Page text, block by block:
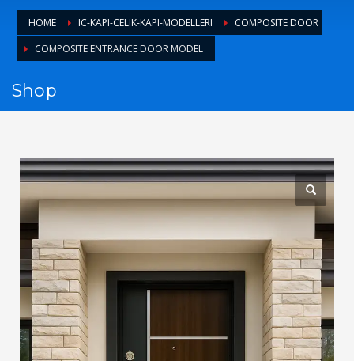
1 Login or create new account.
2 Review your order.
3 Payment &FREEshipment
If you still have problems, please let us know, by sending an
email to support@website.com . Thank you!
Mon-Fri 9:00AM - 6:00AM
Sat - 9:00AM-5:00PM
Sundays by appointment only!
HOME IC-KAPI-CELIK-KAPI-MODELLERI
COMPOSITE DOOR
COMPOSITE ENTRANCE DOOR MODEL
Shop